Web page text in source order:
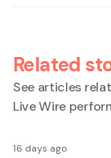
Related
See articles
Live Wire
16 days ago